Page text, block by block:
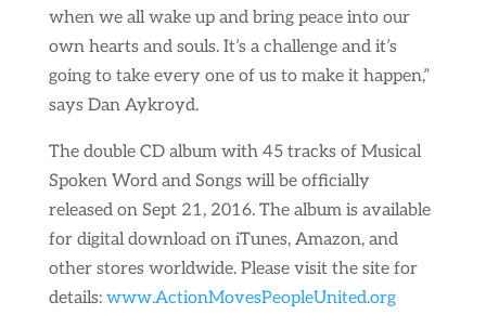
when we all wake up and bring peace into our
own hearts and souls. It’s a challenge and it’s
going to take every one of us to make it happen,”
says Dan Aykroyd.
The double CD album with 45 tracks of Musical
Spoken Word and Songs will be officially
released on Sept 21, 2016. The album is available
for digital download on iTunes, Amazon, and
other stores worldwide. Please visit the site for
details: www.ActionMovesPeopleUnited.org